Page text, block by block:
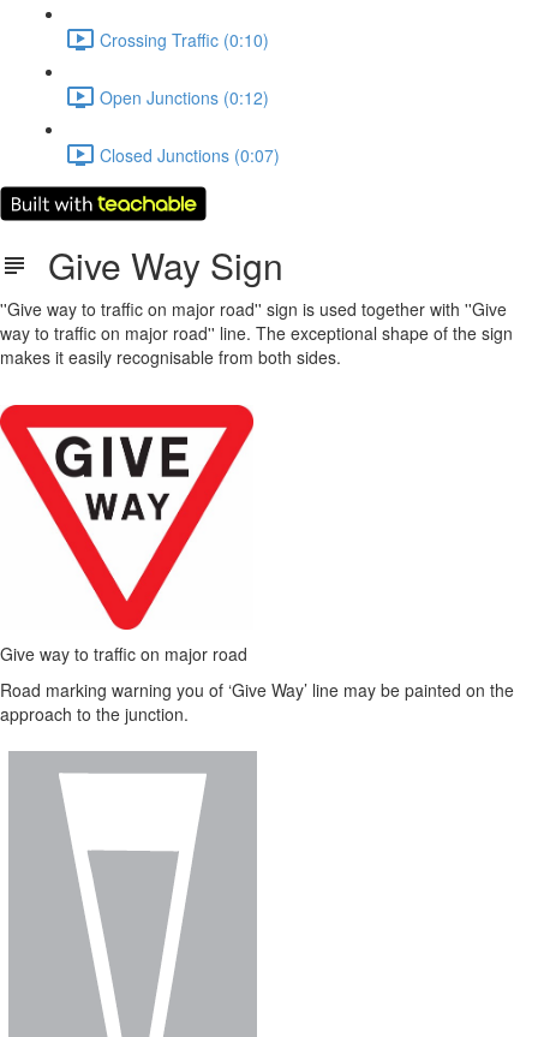
Crossing Traffic (0:10)
Open Junctions (0:12)
Closed Junctions (0:07)
Give Way Sign
''Give way to traffic on major road'' sign is used together with ''Give
way to traffic on major road'' line. The exceptional shape of the sign
makes it easily recognisable from both sides.
Give way to traffic on major road
Road marking warning you of ‘Give Way’ line may be painted on the
approach to the junction.